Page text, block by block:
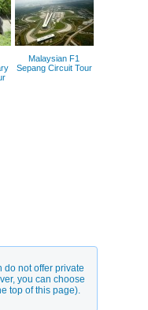
Malaysian F1
Sepang Circuit Tour
do not offer private
you can choose
top of this page).